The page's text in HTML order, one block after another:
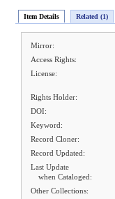
Item Details Related (1)
Mirror:
Access Rights:
License:
Rights Holder:
DOI:
Keyword:
Record Cloner:
Record Updated:
Last Update
when Cataloged:
Other Collections: